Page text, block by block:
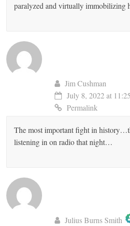
paralyzed and virtually immobilizing
Jim Cushman
July 8, 2022 at
Permalink
The most important fight in
listening in on radio that night…
Julius Burns Smith